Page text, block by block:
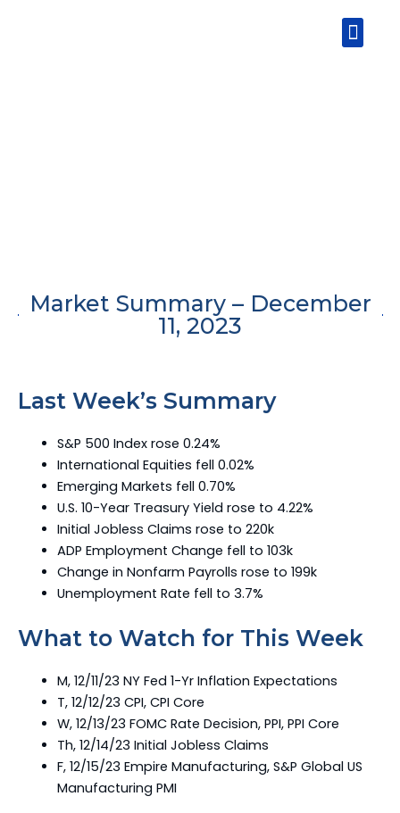
Market Summary – December
11, 2023
Last Week’s Summary
S&P 500 Index rose 0.24%
International Equities fell 0.02%
Emerging Markets fell 0.70%
U.S. 10-Year Treasury Yield rose to 4.22%
Initial Jobless Claims rose to 220k
ADP Employment Change fell to 103k
Change in Nonfarm Payrolls rose to 199k
Unemployment Rate fell to 3.7%
What to Watch for This Week
M, 12/11/23 NY Fed 1-Yr Inflation Expectations
T, 12/12/23 CPI, CPI Core
W, 12/13/23 FOMC Rate Decision, PPI, PPI Core
Th, 12/14/23 Initial Jobless Claims
F, 12/15/23 Empire Manufacturing, S&P Global US
Manufacturing PMI